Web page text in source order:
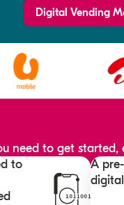
Digital Vending
to get
to
A